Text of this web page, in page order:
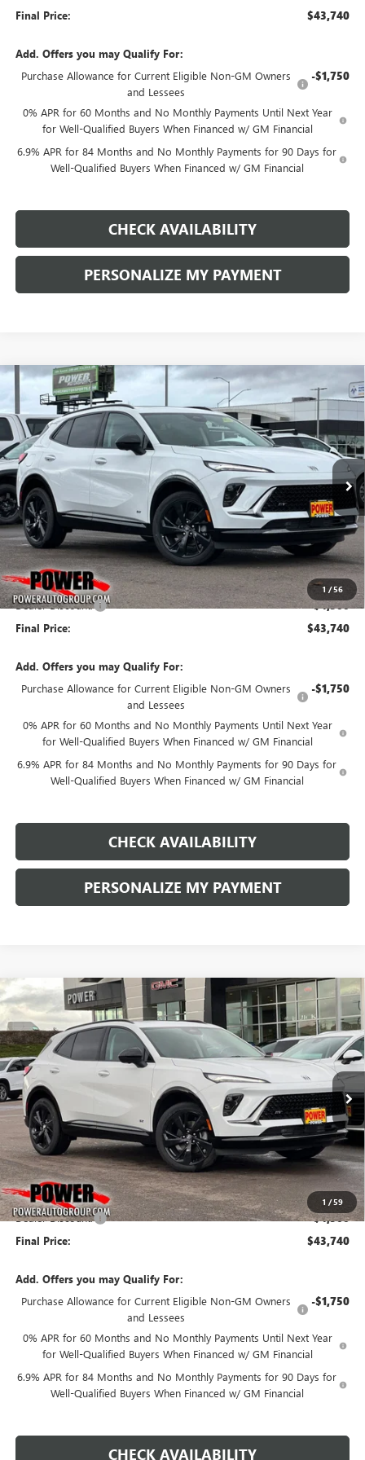
Final Price: $43,740
Add. Offers you may Qualify For:
Purchase Allowance for Current Eligible Non-GM Owners
and Lessees
-$1,750
0% APR for 60 Months and No Monthly Payments Until Next Year
for Well-Qualified Buyers When Financed w/ GM Financial
6.9% APR for 84 Months and No Monthly Payments for 90 Days for
Well-Qualified Buyers When Financed w/ GM Financial
CHECK AVAILABILITY
PERSONALIZE MY PAYMENT
1 /56
NEW2026BUICK ENVISION SPORT TOURING
Price Drop
VIN:LRBFZPR43TD011309Stock:G8733 Model: 4ZC26
In Stock Ext. Int.
BUY LEASE
$4,500
SAVINGS
$43,740
FINAL PRICE
Less
MSRP: $48,240
Dealer Discount: -$4,500
Final Price: $43,740
Add. Offers you may Qualify For:
Purchase Allowance for Current Eligible Non-GM Owners
and Lessees
-$1,750
0% APR for 60 Months and No Monthly Payments Until Next Year
for Well-Qualified Buyers When Financed w/ GM Financial
6.9% APR for 84 Months and No Monthly Payments for 90 Days for
Well-Qualified Buyers When Financed w/ GM Financial
CHECK AVAILABILITY
PERSONALIZE MY PAYMENT
Compare Vehicle
1 /59
NEW2026BUICK ENVISIONSPORT TOURING
Price Drop
VIN:
LRBFZPR46TD011272Stock:G8735 Model:4ZC26
In Stock Ext. Int.
BUY FINANCE LEASE
$4,500
SAVINGS
$43,740
FINAL PRICE
Less
MSRP: $48,240
Dealer Discount: -$4,500
Final Price: $43,740
Add. Offers you may Qualify For:
Purchase Allowance for Current Eligible Non-GM Owners
and Lessees
-$1,750
0% APR for 60 Months and No Monthly Payments Until Next Year
for Well-Qualified Buyers When Financed w/ GM Financial
6.9% APR for 84 Months and No Monthly Payments for 90 Days for
Well-Qualified Buyers When Financed w/ GM Financial
CHECK AVAILABILITY
Compare Vehicle